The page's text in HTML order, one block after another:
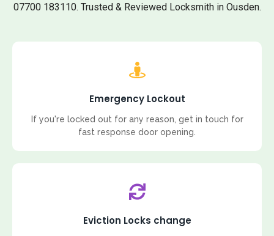
07700 183110. Trusted & Reviewed Locksmith in Ousden.
Emergency Lockout
If you're locked out for any reason, get in touch for
fast response door opening.
Eviction Locks change